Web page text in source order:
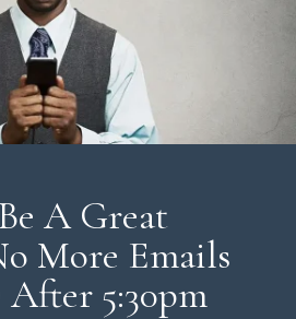
A Great
More Emails
After 5:30pm